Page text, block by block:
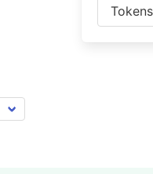
Tokens